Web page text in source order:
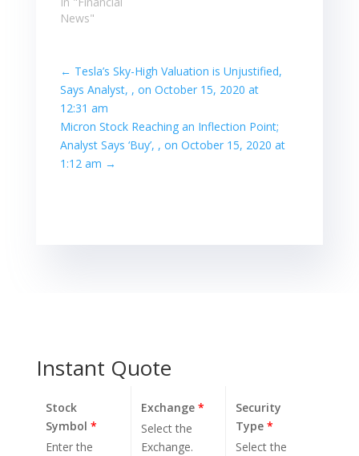
News"
← Tesla’s Sky-High Valuation is Unjustified,
Says Analyst, , on October 15, 2020 at
12:31 am
Micron Stock Reaching an Inflection Point;
Analyst Says ‘Buy’, , on October 15, 2020 at
1:12 am →
Instant Quote
Stock
Symbol *
Enter the
Exchange*
Select the
Exchange.
Security
Type*
Select the